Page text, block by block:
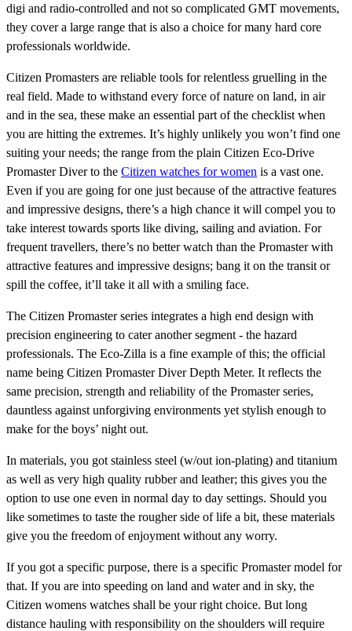
digi and radio-controlled and not so complicated GMT movements,
they cover a large range that is also a choice for many hard core
professionals worldwide.
Citizen Promasters are reliable tools for relentless gruelling in the
real field. Made to withstand every force of nature on land, in air
and in the sea, these make an essential part of the checklist when
you are hitting the extremes. It’s highly unlikely you won’t find one
suiting your needs; the range from the plain Citizen Eco-Drive
Promaster Diver to the Citizen watches for women is a vast one.
Even if you are going for one just because of the attractive features
and impressive designs, there’s a high chance it will compel you to
take interest towards sports like diving, sailing and aviation. For
frequent travellers, there’s no better watch than the Promaster with
attractive features and impressive designs; bang it on the transit or
spill the coffee, it’ll take it all with a smiling face.
The Citizen Promaster series integrates a high end design with
precision engineering to cater another segment - the hazard
professionals. The Eco-Zilla is a fine example of this; the official
name being Citizen Promaster Diver Depth Meter. It reflects the
same precision, strength and reliability of the Promaster series,
dauntless against unforgiving environments yet stylish enough to
make for the boys’ night out.
In materials, you got stainless steel (w/out ion-plating) and titanium
as well as very high quality rubber and leather; this gives you the
option to use one even in normal day to day settings. Should you
like sometimes to taste the rougher side of life a bit, these materials
give you the freedom of enjoyment without any worry.
If you got a specific purpose, there is a specific Promaster model for
that. If you are into speeding on land and water and in sky, the
Citizen womens watches shall be your right choice. But long
distance hauling with responsibility on the shoulders will require